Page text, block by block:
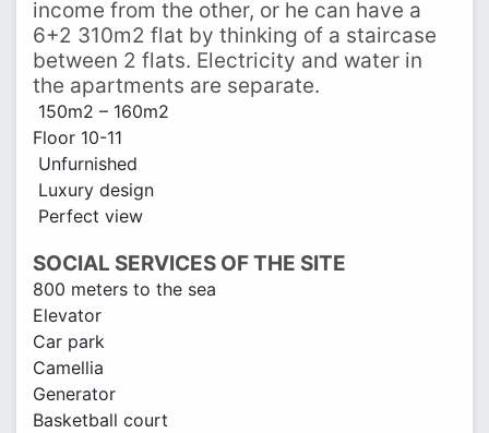
income from the other, or he can have a
6+2 310m2 flat by thinking of a staircase
between 2 flats. Electricity and water in
the apartments are separate.
150m2 – 160m2
Floor 10-11
Unfurnished
Luxury design
Perfect view
SOCIAL SERVICES OF THE SITE
800 meters to the sea
Elevator
Car park
Camellia
Generator
Basketball court